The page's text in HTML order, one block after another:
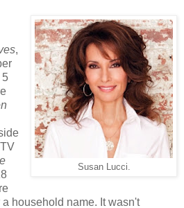
Susan Lucci.
,
5
household name. It wasn't